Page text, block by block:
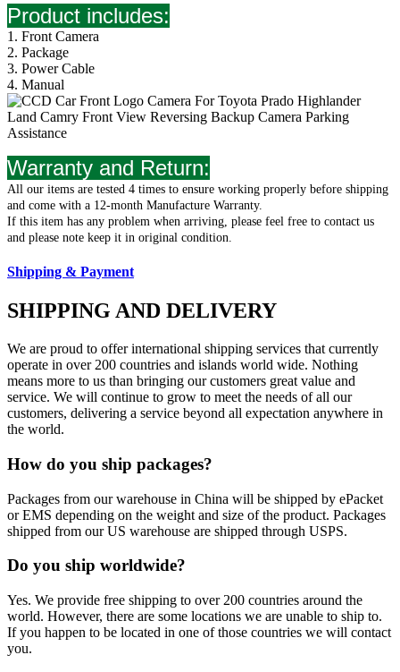
Product includes:
1. Front Camera
2. Package
3. Power Cable
4. Manual
Warranty and Return:
All our items are tested 4 times to ensure working properly before shipping
and come with a 12-month Manufacture Warranty.
If this item has any problem when arriving, please feel free to contact us
and please note keep it in original condition.
Shipping & Payment
SHIPPING AND DELIVERY
We are proud to offer international shipping services that currently
operate in over 200 countries and islands world wide. Nothing
means more to us than bringing our customers great value and
service. We will continue to grow to meet the needs of all our
customers, delivering a service beyond all expectation anywhere in
the world.
How do you ship packages?
Packages from our warehouse in China will be shipped by ePacket
or EMS depending on the weight and size of the product. Packages
shipped from our US warehouse are shipped through USPS.
Do you ship worldwide?
Yes. We provide free shipping to over 200 countries around the
world. However, there are some locations we are unable to ship to.
If you happen to be located in one of those countries we will contact
you.